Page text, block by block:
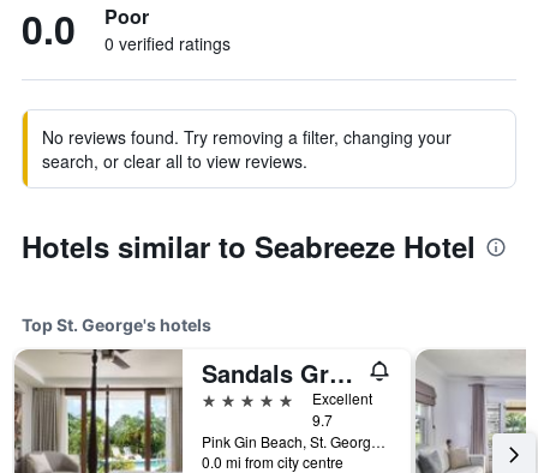
0.0 Poor
0 verified ratings
No reviews found. Try removing a filter, changing your
search, or clear all to view reviews.
Hotels similar to Seabreeze Hotel
Top St. George's hotels
Sandals Grenada
5 stars
Excellent
9.7
Pink Gin Beach, St. George's, Grenada
0.0 mi from city centre